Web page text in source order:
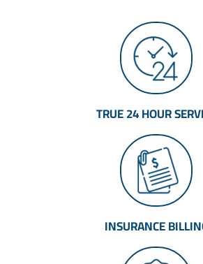
TRUE 24 HOUR
INSURANCE